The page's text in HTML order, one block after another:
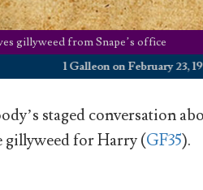
gillyweed from Snape’s office
1 Galleon on February 23, 1995
staged conversation
gillyweed for Harry (GF35).